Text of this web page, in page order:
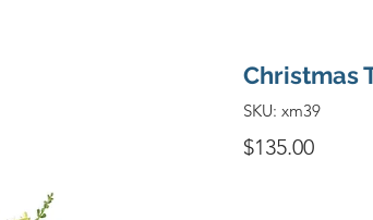
Christmas
SKU: xm39
$135.00